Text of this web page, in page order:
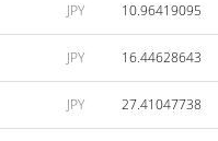
JPY 10.96419095
JPY 16.44628643
JPY 27.41047738